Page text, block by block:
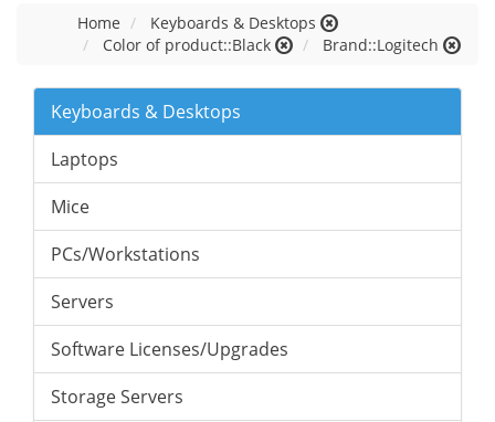
Home
Keyboards & Desktops
Color of product::Black
Brand::Logitech
Keyboards & Desktops
Laptops
Mice
PCs/Workstations
Servers
Software Licenses/Upgrades
Storage Servers